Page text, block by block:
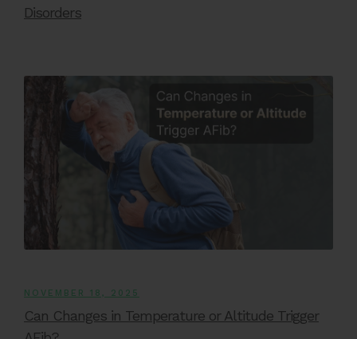
Disorders
NOVEMBER 18, 2025
Can Changes in Temperature or Altitude Trigger